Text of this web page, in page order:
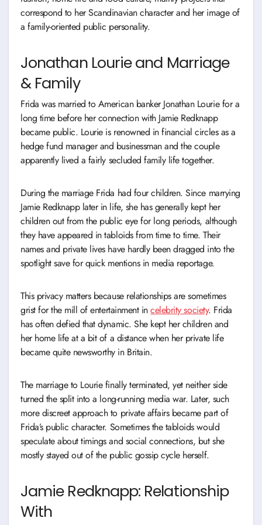
correspond to her Scandinavian character and her image of
a family-oriented public personality.
Jonathan Lourie and Marriage
& Family
Frida was married to American banker Jonathan Lourie for a
long time before her connection with Jamie Redknapp
became public. Lourie is renowned in financial circles as a
hedge fund manager and businessman and the couple
apparently lived a fairly secluded family life together.
During the marriage Frida had four children. Since marrying
Jamie Redknapp later in life, she has generally kept her
children out from the public eye for long periods, although
they have appeared in tabloids from time to time. Their
names and private lives have hardly been dragged into the
spotlight save for quick mentions in media reportage.
This privacy matters because relationships are sometimes
grist for the mill of entertainment incelebrity society. Frida
has often defied that dynamic. She kept her children and
her home life at a bit of a distance when her private life
became quite newsworthy in Britain.
The marriage to Lourie finally terminated, yet neither side
turned the split into a long-running media war. Later, such
more discreet approach to private affairs became part of
Frida’s public character. Sometimes the tabloids would
speculate about timings and social connections, but she
mostly stayed out of the public gossip cycle herself.
Jamie Redknapp: Relationship
With